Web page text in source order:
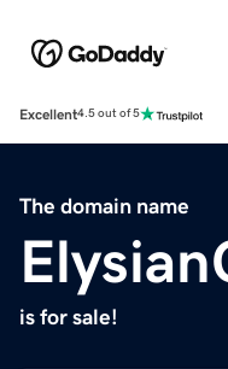
Excellent4.5 out of 5
The domain name
is for sale!